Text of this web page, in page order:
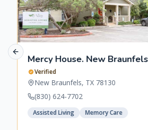
Mercy House. New Braunfels
Verified
New Braunfels, TX 78130
(830) 624-7702
Assisted Living Memory Care
Previous slide